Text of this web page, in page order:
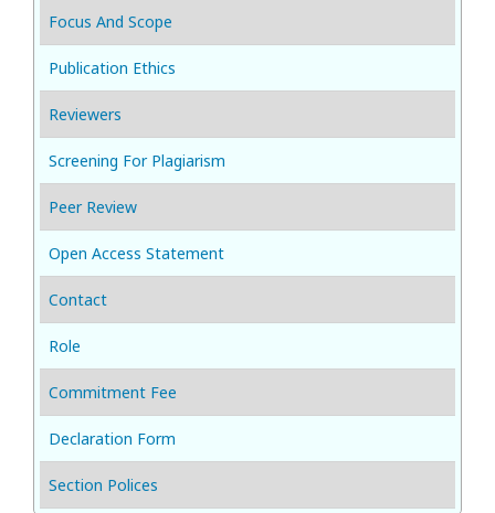
Focus And Scope
Publication Ethics
Reviewers
Screening For Plagiarism
Peer Review
Open Access Statement
Contact
Role
Commitment Fee
Declaration Form
Section Polices